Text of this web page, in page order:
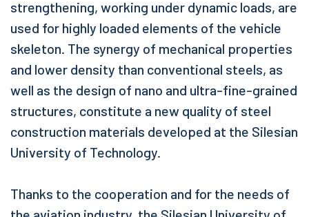
strengthening, working under dynamic loads, are
used for highly loaded elements of the vehicle
skeleton. The synergy of mechanical properties
and lower density than conventional steels, as
well as the design of nano and ultra-fine-grained
structures, constitute a new quality of steel
construction materials developed at the Silesian
University of Technology.
Thanks to the cooperation and for the needs of